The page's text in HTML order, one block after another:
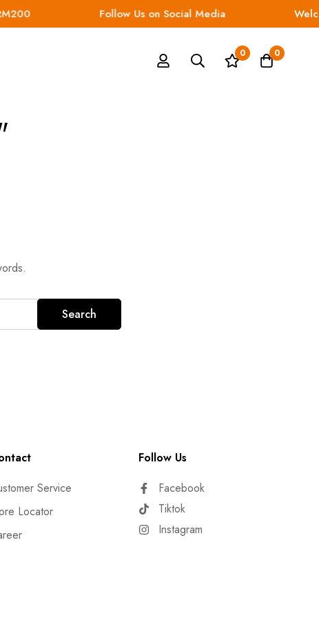
Follow Us on Social Media
0 0
Search
Service
Locator
Follow Us
Facebook
Tiktok
Instagram